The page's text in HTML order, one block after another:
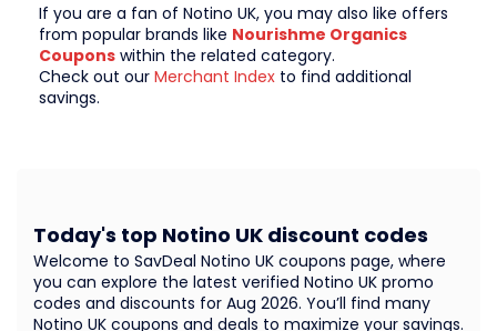
If you are a fan of Notino UK, you may also like offers
from popular brands like Nourishme Organics
Coupons within the related category.
Check out our Merchant Index to find additional
savings.
Welcome to SavDeal Notino UK coupons page, where
you can explore the latest verified Notino UK promo
codes and discounts for Aug 2026. You’ll find many
Notino UK coupons and deals to maximize your savings.
Today's top Notino UK discount codes